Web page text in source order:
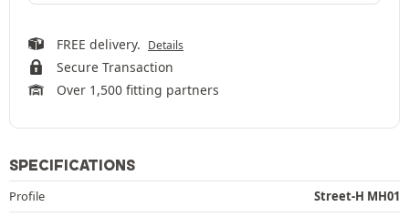
FREE delivery. Details
Secure Transaction
Over 1,500 fitting partners
SPECIFICATIONS
Profile
Street-H MH01